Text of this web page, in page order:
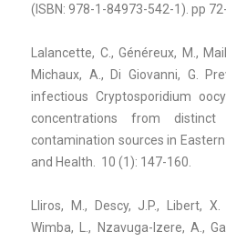
(ISBN: 978-1-84973-542-1). pp
Lalancette, C., Généreux, M.,
Michaux, A., Di Giovanni, G.
infectious Cryptosporidium
concentrations from
contamination sources in
and Health. 10 (1): 147-160.
Lliros, M., Descy, J.P., Libert,
Wimba, L., Nzavuga-Izere, A.,